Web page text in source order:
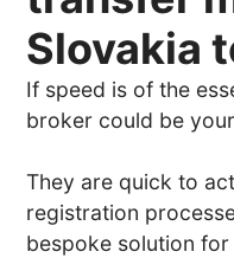
Slovakia
If speed is of the
broker could be
They are quick to
registration
bespoke solution